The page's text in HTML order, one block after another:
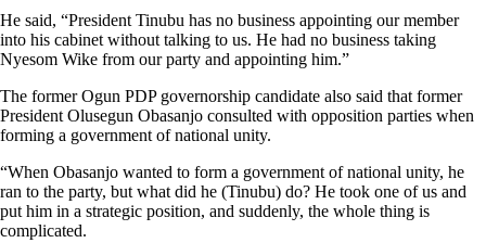
He said, “President Tinubu has no business appointing our member
into his cabinet without talking to us. He had no business taking
Nyesom Wike from our party and appointing him.”
The former Ogun PDP governorship candidate also said that former
President Olusegun Obasanjo consulted with opposition parties when
forming a government of national unity.
“When Obasanjo wanted to form a government of national unity, he
ran to the party, but what did he (Tinubu) do? He took one of us and
put him in a strategic position, and suddenly, the whole thing is
complicated.